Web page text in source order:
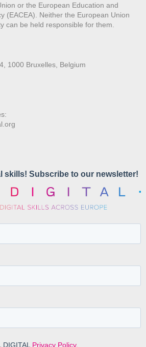
or the European Education and
(EACEA). Neither the European Union
can be held responsible for them.
1000 Bruxelles, Belgium